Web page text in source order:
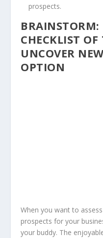
prospects.
BRAINSTORM:
CHECKLIST
UNCOVER
OPTION
When you want to
prospects for your
your buddy. The